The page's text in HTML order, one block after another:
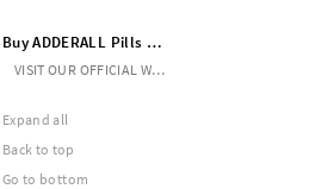
Buy ADDERALL Pills Online With BTC Choice to Choose Pay Method
VISIT OUR OFFICIAL WEBSITE --> https://rb.gy/m5ycw0
Expand all
Back to top
Go to bottom